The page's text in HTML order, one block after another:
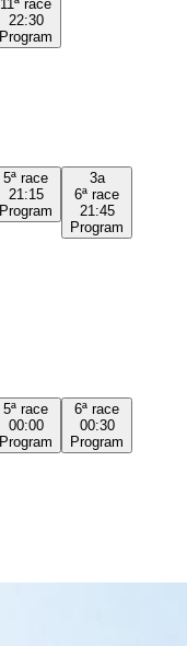
11ª race
22:30
Program
5ª race
21:15
Program
3a
6ª race
21:45
Program
5ª race
00:00
Program
6ª race
00:30
Program